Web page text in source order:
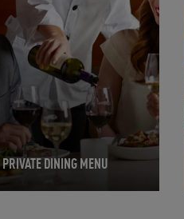
PRIVATE DINING MENU